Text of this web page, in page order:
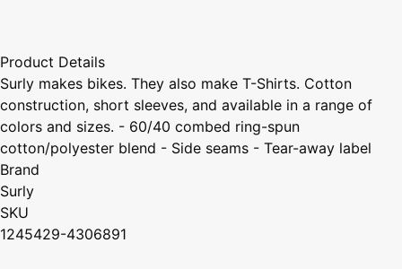
Product Details
Surly makes bikes. They also make T-Shirts. Cotton
construction, short sleeves, and available in a range of
colors and sizes. - 60/40 combed ring-spun
cotton/polyester blend - Side seams - Tear-away label
Brand
Surly
SKU
1245429-4306891